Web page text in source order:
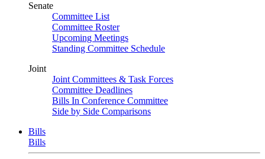
Senate
Committee List
Committee Roster
Upcoming Meetings
Standing Committee Schedule
Joint
Joint Committees & Task Forces
Committee Deadlines
Bills In Conference Committee
Side by Side Comparisons
Bills
Bills